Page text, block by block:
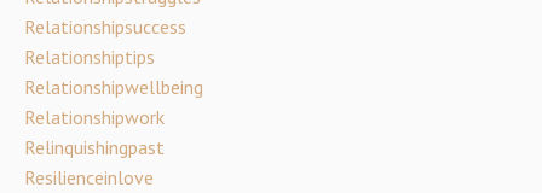
Relationshipsuccess
Relationshiptips
Relationshipwellbeing
Relationshipwork
Relinquishingpast
Resilienceinlove